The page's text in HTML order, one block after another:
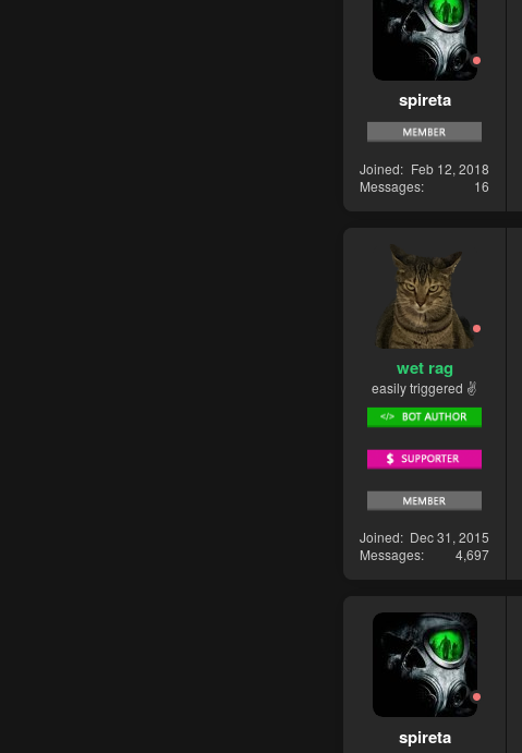
spireta
Joined
Feb 12, 2018
Messages
16
wet rag
easily triggered ✌
Joined
Dec 31, 2015
Messages
4,697
spireta